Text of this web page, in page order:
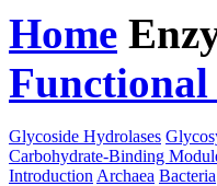
Home
Functional
Glycoside Hydrolases
Carbohydrate-Binding
Introduction Archaea Bacteria